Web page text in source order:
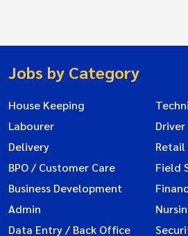
Jobs by Category
House Keeping
Labourer
Driver
Delivery
BPO / Customer Care
Field
Business Development
Admin
Data Entry / Back Office